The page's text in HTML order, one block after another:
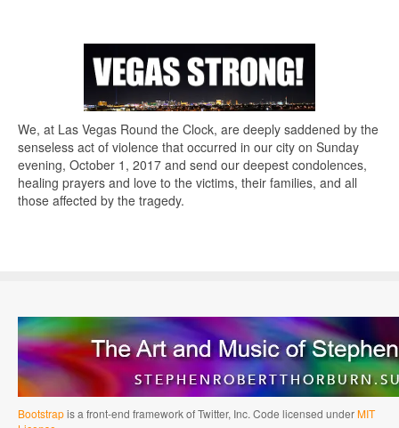
We, at Las Vegas Round the Clock, are deeply saddened by the
senseless act of violence that occurred in our city on Sunday
evening, October 1, 2017 and send our deepest condolences,
healing prayers and love to the victims, their families, and all
those affected by the tragedy.
Bootstrapis a front-end framework of Twitter, Inc. Code licensed underMIT